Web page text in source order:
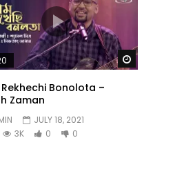
Watch Later
Bonolota –
Zaman
JULY 18, 2021
3K 0 0